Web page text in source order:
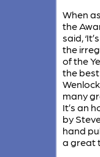
When
the
said,
the
of the
the
many
It’s an
by
hand
a great